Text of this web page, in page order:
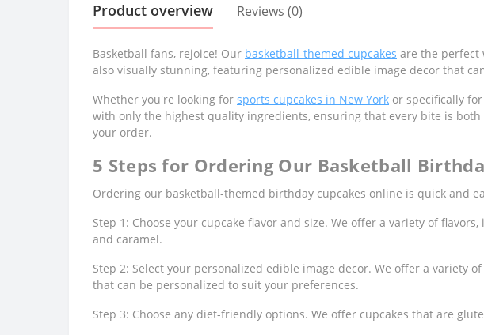
Product overview Reviews (0)
Basketball fans, rejoice! Our basketball-themed cupcakes are the perfect
also visually stunning, featuring personalized edible image decor that
Whether you're looking for sports cupcakes in New York or specifically for
with only the highest quality ingredients, ensuring that every bite is
your order.
5 Steps for Ordering Our Basketball
Ordering our basketball-themed birthday cupcakes online is quick and
Step 1: Choose your cupcake flavor and size. We offer a variety of
and caramel.
Step 2: Select your personalized edible image decor. We offer a variety
that can be personalized to suit your preferences.
Step 3: Choose any diet-friendly options. We offer cupcakes that are